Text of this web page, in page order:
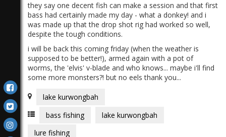
they say one decent fish can make a session and that first
bass had certainly made my day - what a donkey! and i
was made up that the drop shot rig had worked so well,
despite the tough conditions.
i will be back this coming friday (when the weather is
supposed to be better!), armed again with a pot of
worms, the 'elvis' v-blade and who knows... maybe i'll find
some more monsters?! but no eels thank you...
lake kurwongbah
bass fishing
lake kurwongbah
lure fishing